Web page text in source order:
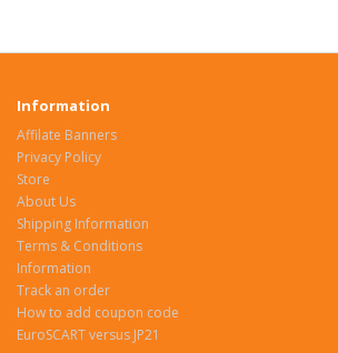
Information
Affilate Banners
Privacy Policy
Store
About Us
Shipping Information
Terms & Conditions
Information
Track an order
How to add coupon code
EuroSCART versus JP21